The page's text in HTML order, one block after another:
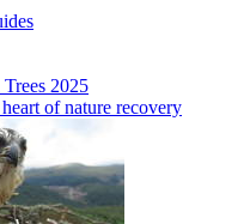
2025
of nature recovery